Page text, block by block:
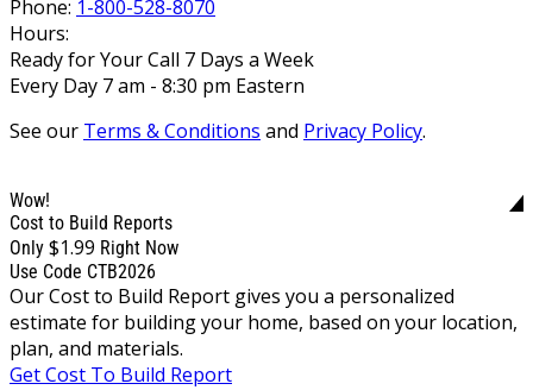
Phone: 1-800-528-8070
Hours:
Ready for Your Call 7 Days a Week
Every Day 7 am - 8:30 pm Eastern
See our Terms & Conditions and Privacy Policy.
Wow!
Cost to Build Reports
Only $1.99 Right Now
Use Code CTB2026
Our Cost to Build Report gives you a personalized
estimate for building your home, based on your location,
plan, and materials.
Get Cost To Build Report